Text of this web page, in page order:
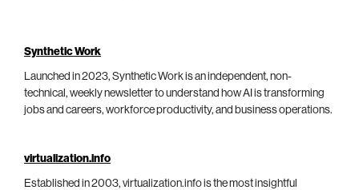
Synthetic Work
Launched in 2023, Synthetic Work is an independent, non-
technical, weekly newsletter to understand how AI is transforming
jobs and careers, workforce productivity, and business operations.
virtualization.info
Established in 2003, virtualization.info is the most insightful